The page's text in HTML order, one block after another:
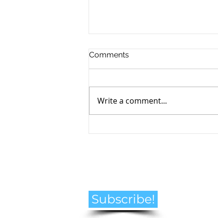
Comments
Write a comment...
Subscribe!